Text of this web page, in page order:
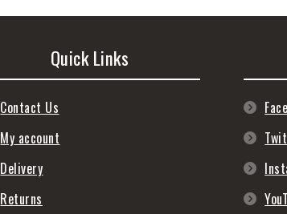
Quick Links
Contact Us
My account
Delivery
Returns